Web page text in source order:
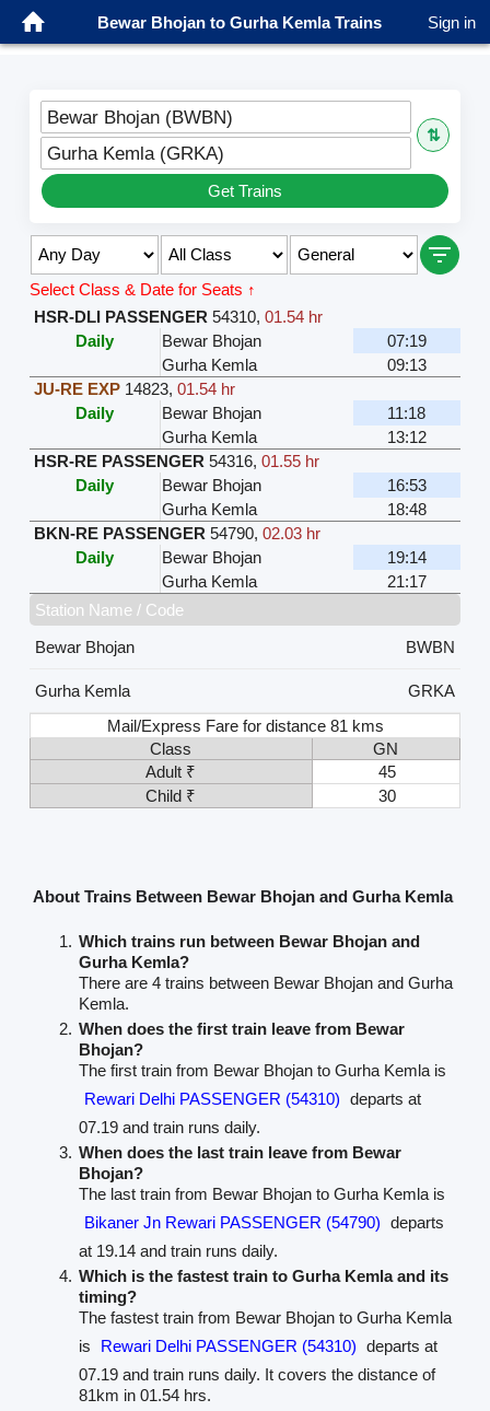
Bewar Bhojan to Gurha Kemla Trains Sign in
Bewar Bhojan (BWBN)
⇅
Gurha Kemla (GRKA)
Get Trains
Select Class & Date for Seats ↑
HSR-DLI PASSENGER 54310, 01.54 hr
Daily
Bewar Bhojan
07:19
Gurha Kemla
09:13
JU-RE EXP 14823, 01.54 hr
Daily
Bewar Bhojan
11:18
Gurha Kemla
13:12
HSR-RE PASSENGER 54316, 01.55 hr
Daily
Bewar Bhojan
16:53
Gurha Kemla
18:48
BKN-RE PASSENGER 54790, 02.03 hr
Daily
Bewar Bhojan
19:14
Gurha Kemla
21:17
Station Name / Code
Bewar Bhojan
BWBN
Gurha Kemla
GRKA
Mail/Express Fare for distance 81 kms
Class
GN
Adult ₹
45
Child ₹
30
About Trains Between Bewar Bhojan and Gurha Kemla
Which trains run between Bewar Bhojan and
Gurha Kemla?
There are 4 trains between Bewar Bhojan and Gurha
Kemla.
When does the first train leave from Bewar
Bhojan?
The first train from Bewar Bhojan to Gurha Kemla is
Rewari Delhi PASSENGER (54310) departs at
07.19 and train runs daily.
When does the last train leave from Bewar
Bhojan?
The last train from Bewar Bhojan to Gurha Kemla is
Bikaner Jn Rewari PASSENGER (54790) departs
at 19.14 and train runs daily.
Which is the fastest train to Gurha Kemla and its
timing?
The fastest train from Bewar Bhojan to Gurha Kemla
is
Rewari Delhi PASSENGER (54310) departs at
07.19 and train runs daily. It covers the distance of
81km in 01.54 hrs.